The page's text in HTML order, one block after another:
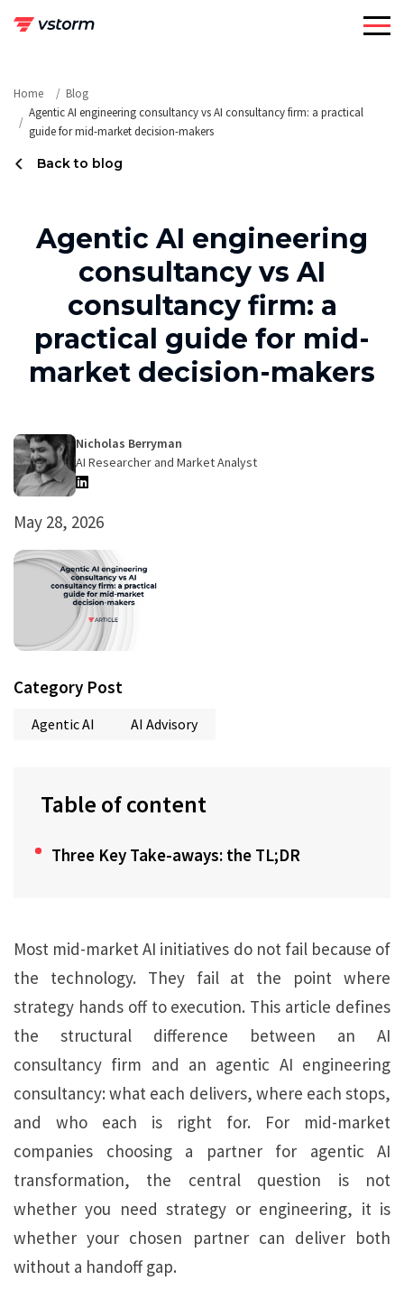
Home
Blog
Agentic AI engineering consultancy vs AI consultancy firm: a practical
guide for mid-market decision-makers
Back to blog
Agentic AI engineering
consultancy vs AI
consultancy firm: a
practical guide for mid-
market decision-makers
Nicholas Berryman
AI Researcher and Market Analyst
May 28, 2026
Category Post
Agentic AI AI Advisory
Table of content
Three Key Take-aways: the TL;DR
Most mid-market AI initiatives do not fail because of
the technology. They fail at the point where
strategy hands off to execution. This article defines
the structural difference between an AI
consultancy firm and an agentic AI engineering
consultancy: what each delivers, where each stops,
and who each is right for. For mid-market
companies choosing a partner for agentic AI
transformation, the central question is not
whether you need strategy or engineering, it is
whether your chosen partner can deliver both
without a handoff gap.